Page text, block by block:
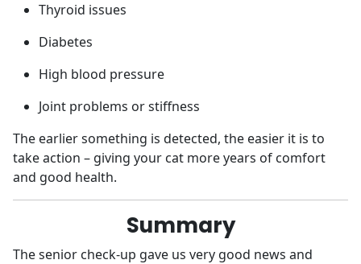
Thyroid issues
Diabetes
High blood pressure
Joint problems or stiffness
The earlier something is detected, the easier it is to
take action – giving your cat more years of comfort
and good health.
Summary
The senior check-up gave us very good news and